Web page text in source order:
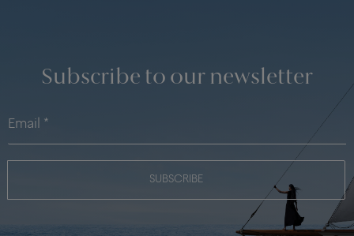
Subscribe to our newsletter
SUBSCRIBE